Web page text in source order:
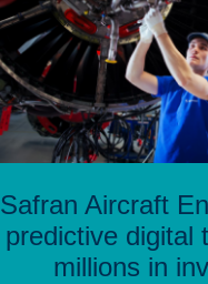
Safran Aircraft
predictive digital
millions in